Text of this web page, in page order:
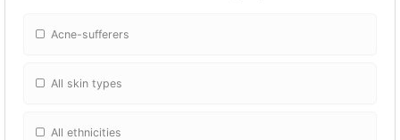
Acne-sufferers
All skin types
All ethnicities